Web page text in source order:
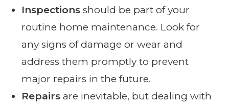
Inspections should be part of your
routine home maintenance. Look for
any signs of damage or wear and
address them promptly to prevent
major repairs in the future.
Repairs are inevitable, but dealing with